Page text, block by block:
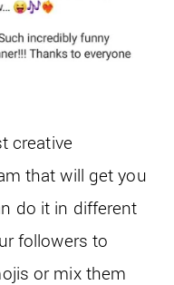
creative
that will get you
do it in different
followers to
or mix them